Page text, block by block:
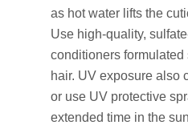
as hot water lifts the
Use high-quality,
conditioners
hair. UV exposure also
or use UV protective
extended time in the